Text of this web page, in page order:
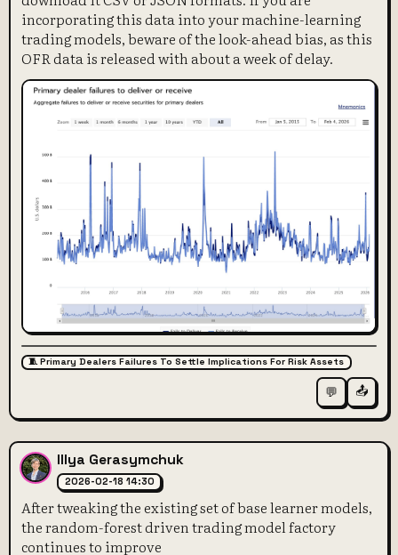
incorporating this data into your machine-learning
trading models, beware of the look-ahead bias, as this
OFR data is released with about a week of delay.
🧵 Primary Dealers Failures To Settle Implications For Risk Assets
💬 📤
Illya Gerasymchuk
2026-02-18 14:30
After tweaking the existing set of base learner models,
the random-forest driven trading model factory
continues to improve